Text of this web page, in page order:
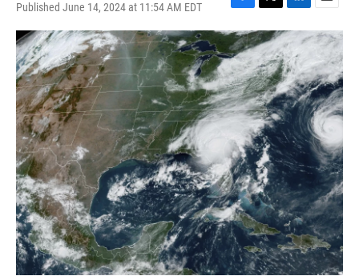
Published June 14, 2024 at 11:54 AM EDT
F
a
c
e
b
o
o
k
T
w
i
t
t
e
r
L
i
n
k
e
d
I
n
E
m
a
l